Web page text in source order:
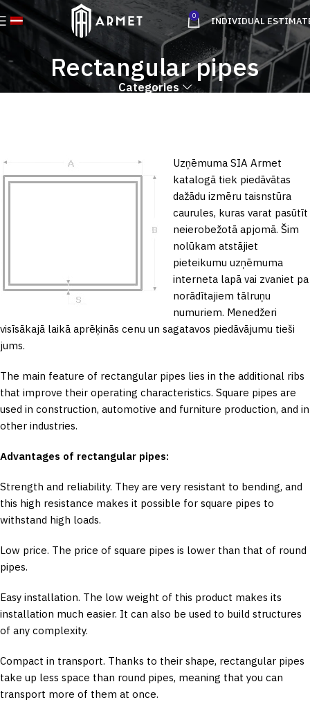
0 INDIVIDUAL
Rectangular pipes
Categories
Uzņēmuma SIA Armet
katalogā tiek piedāvātas
dažādu izmēru taisnstūra
caurules, kuras varat pasūtīt
neierobežotā apjomā. Šim
nolūkam atstājiet
pieteikumu uzņēmuma
interneta lapā vai zvaniet pa
norādītajiem tālruņu
numuriem. Menedžeri
visīsākajā laikā aprēķinās cenu un sagatavos piedāvājumu tieši
jums.
The main feature of rectangular pipes lies in the additional ribs
that improve their operating characteristics. Square pipes are
used in construction, automotive and furniture production, and in
other industries.
Advantages of rectangular pipes:
Strength and reliability. They are very resistant to bending, and
this high resistance makes it possible for square pipes to
withstand high loads.
Low price. The price of square pipes is lower than that of round
pipes.
Easy installation. The low weight of this product makes its
installation much easier. It can also be used to build structures
of any complexity.
Compact in transport. Thanks to their shape, rectangular pipes
take up less space than round pipes, meaning that you can
transport more of them at once.